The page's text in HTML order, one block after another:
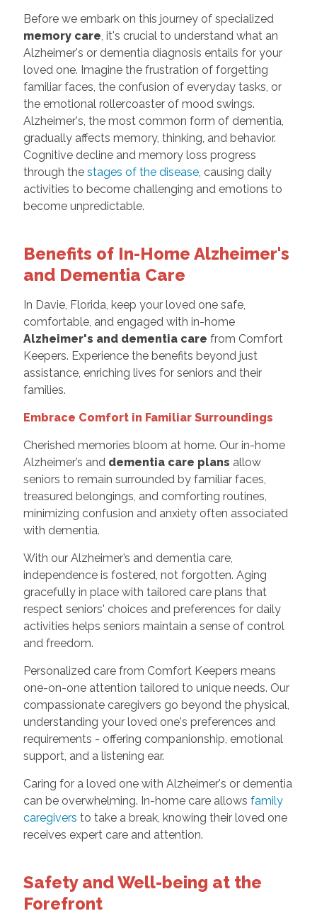
Before we embark on this journey of specialized
memory care, it's crucial to understand what an
Alzheimer's or dementia diagnosis entails for your
loved one. Imagine the frustration of forgetting
familiar faces, the confusion of everyday tasks, or
the emotional rollercoaster of mood swings.
Alzheimer's, the most common form of dementia,
gradually affects memory, thinking, and behavior.
Cognitive decline and memory loss progress
through the stages of the disease, causing daily
activities to become challenging and emotions to
become unpredictable.
Benefits of In-Home Alzheimer's
and Dementia Care
In Davie, Florida, keep your loved one safe,
comfortable, and engaged with in-home
Alzheimer's and dementia care from Comfort
Keepers. Experience the benefits beyond just
assistance, enriching lives for seniors and their
families.
Embrace Comfort in Familiar Surroundings
Cherished memories bloom at home. Our in-home
Alzheimer’s and dementia care plans allow
seniors to remain surrounded by familiar faces,
treasured belongings, and comforting routines,
minimizing confusion and anxiety often associated
with dementia.
With our Alzheimer’s and dementia care,
independence is fostered, not forgotten. Aging
gracefully in place with tailored care plans that
respect seniors' choices and preferences for daily
activities helps seniors maintain a sense of control
and freedom.
Personalized care from Comfort Keepers means
one-on-one attention tailored to unique needs. Our
compassionate caregivers go beyond the physical,
understanding your loved one's preferences and
requirements - offering companionship, emotional
support, and a listening ear.
Caring for a loved one with Alzheimer's or dementia
can be overwhelming. In-home care allows family
caregivers to take a break, knowing their loved one
receives expert care and attention.
Safety and Well-being at the
Forefront